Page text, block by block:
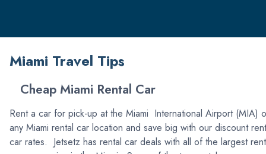
Miami Travel Tips
Cheap Miami Rental Car
Rent a car for pick-up at the Miami International Airport (MIA)
any Miami rental car location and save big with our discount
car rates. Jetsetz has rental car deals with all of the largest